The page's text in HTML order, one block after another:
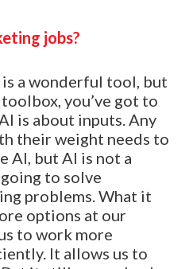
jobs?
is a wonderful tool, but
you’ve got to
is about inputs. Any
their weight needs to
AI, but AI is not a
to solve
problems. What it
options at our
to work more
It allows us to